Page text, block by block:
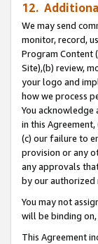
12.
We may send
monitor, record,
Program Content
Site),(b) review,
your logo and
how we process
You
in this
(c) our failure to
provision or any
any approvals
by our authorized
You may not
will be binding
This Agreement